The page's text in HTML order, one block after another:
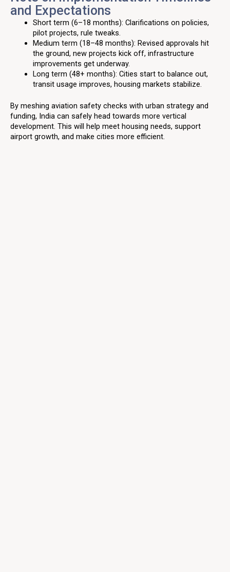
and Expectations
Short term (6–18 months): Clarifications on policies,
pilot projects, rule tweaks.
Medium term (18–48 months): Revised approvals hit
the ground, new projects kick off, infrastructure
improvements get underway.
Long term (48+ months): Cities start to balance out,
transit usage improves, housing markets stabilize.
By meshing aviation safety checks with urban strategy and
funding, India can safely head towards more vertical
development. This will help meet housing needs, support
airport growth, and make cities more efficient.